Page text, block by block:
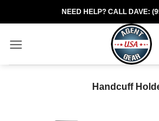
to
NEED HELP? CALL DAVE:
Handcuff